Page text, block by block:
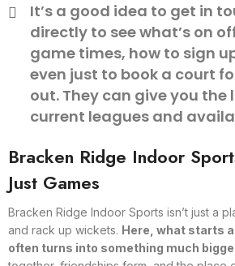
It’s a good idea to get in
directly to see what’s on
game times, how to sign
even just to book a court
out. They can give you the
current leagues and
Bracken Ridge Indoor
Just Games
Bracken Ridge Indoor Sports isn’t just a
and rack up wickets. Here, what starts
often turns into something much